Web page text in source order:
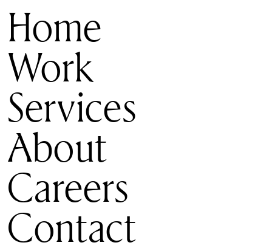
Home
Work
Services
About
Careers
Contact